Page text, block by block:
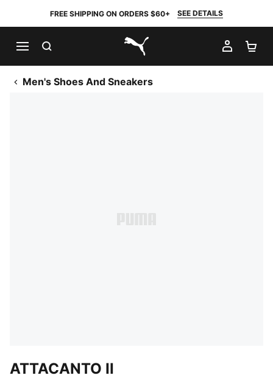
FREE SHIPPING ON ORDERS $60+ SEE DETAILS
PUMA.com
MY
Men's Shoes And Sneakers
ATTACANTO II